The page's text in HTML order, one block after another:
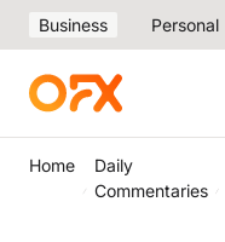
Business Personal
Home
Daily
Commentaries